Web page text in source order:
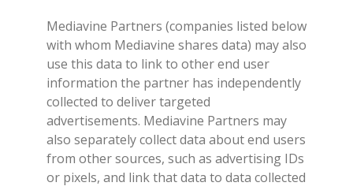
Mediavine Partners (companies listed below
with whom Mediavine shares data) may also
use this data to link to other end user
information the partner has independently
collected to deliver targeted
advertisements. Mediavine Partners may
also separately collect data about end users
from other sources, such as advertising IDs
or pixels, and link that data to data collected